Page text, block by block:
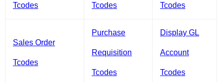
Tcodes Tcodes Tcodes
Sales Order
Tcodes
Purchase
Requisition
Tcodes
Display GL
Account
Tcodes